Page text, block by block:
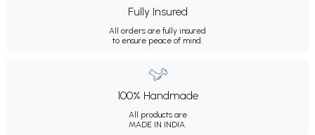
Fully Insured
All orders are fully insured
to ensure peace of mind.
100% Handmade
All products are
MADE IN INDIA.